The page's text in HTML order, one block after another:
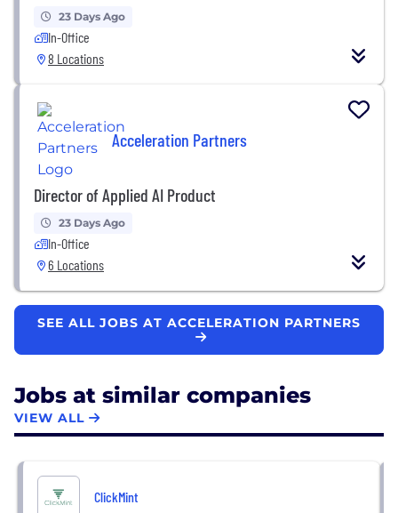
23 Days Ago
In-Office
8 Locations
Acceleration Partners
Director of Applied AI Product
23 Days Ago
In-Office
6 Locations
SEE ALL JOBS AT ACCELERATION PARTNERS
Jobs at similar companies
VIEW ALL
ClickMint